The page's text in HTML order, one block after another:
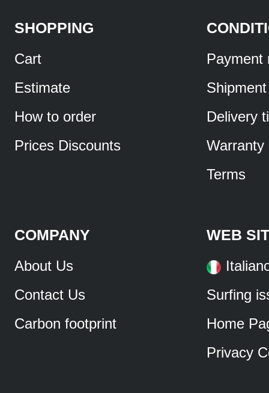
SHOPPING
Cart
Estimate
How to order
Prices Discounts
Payment
Shipment
Delivery
Warranty
Terms
COMPANY
About Us
Contact Us
Carbon footprint
WEB
Surfing
Home
Privacy